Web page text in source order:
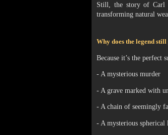
Still, the story of Carl
transforming natural
Why does the legend
Because it’s the perfect
- A mysterious murder
- A grave marked with
- A chain of seemingly
- A mysterious spherical